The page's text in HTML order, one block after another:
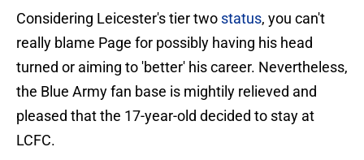
Considering Leicester's tier two status, you can't
really blame Page for possibly having his head
turned or aiming to 'better' his career. Nevertheless,
the Blue Army fan base is mightily relieved and
pleased that the 17-year-old decided to stay at
LCFC.